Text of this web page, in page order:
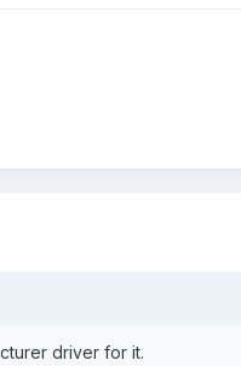
driver for it.